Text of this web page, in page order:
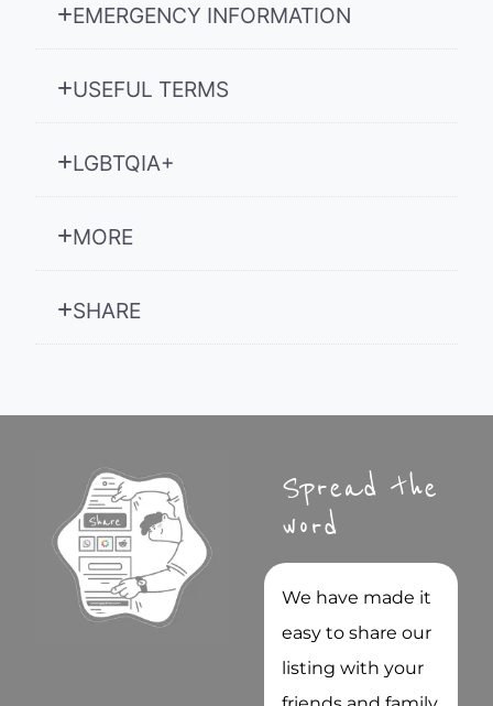
EMERGENCY INFORMATION
USEFUL TERMS
LGBTQIA+
MORE
SHARE
Spread the
word
We have made it
easy to share our
listing with your